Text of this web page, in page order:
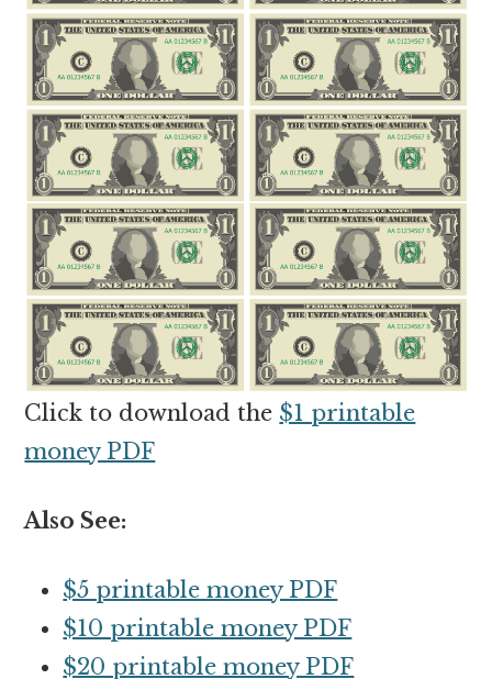
Click to download the $1 printable
money PDF
Also See:
$5 printable money PDF
$10 printable money PDF
$20 printable money PDF